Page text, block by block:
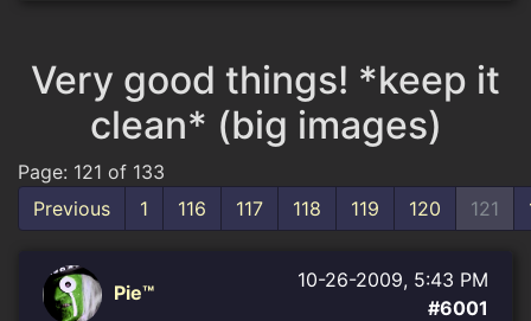
Very good things! *keep it
clean* (big images)
Page: 121 of 133
Previous
1 116 117 118 119 120 121
Pie™
10-26-2009, 5:43 PM
#6001